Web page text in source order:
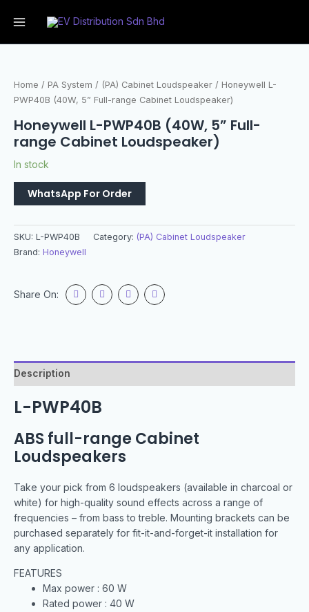
Home / PA System / (PA) Cabinet Loudspeaker / Honeywell L-
PWP40B (40W, 5” Full-range Cabinet Loudspeaker)
Honeywell L-PWP40B (40W, 5” Full-
range Cabinet Loudspeaker)
In stock
WhatsApp For Order
SKU: L-PWP40B Category: (PA) Cabinet Loudspeaker
Brand: Honeywell
Share On:
Description
L-PWP40B
ABS full-range Cabinet
Loudspeakers
Take your pick from 6 loudspeakers (available in charcoal or
white) for high-quality sound effects across a range of
frequencies – from bass to treble. Mounting brackets can be
purchased separately for fit-it-and-forget-it installation for
any application.
FEATURES
Max power : 60 W
Rated power : 40 W